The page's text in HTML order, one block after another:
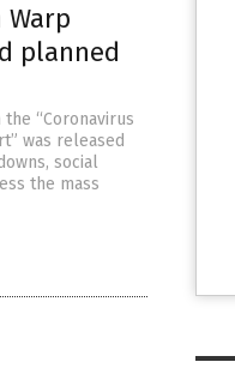
planned
“Coronavirus
was released
social
the mass